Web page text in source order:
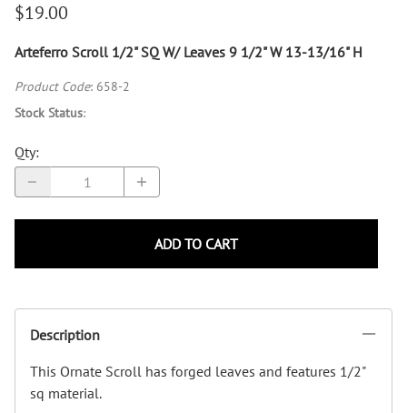
$19.00
Arteferro Scroll 1/2" SQ W/ Leaves 9 1/2" W 13-13/16" H
Product Code: 658-2
Stock Status:
Qty:
ADD TO CART
Description
This Ornate Scroll has forged leaves and features 1/2"
sq material.